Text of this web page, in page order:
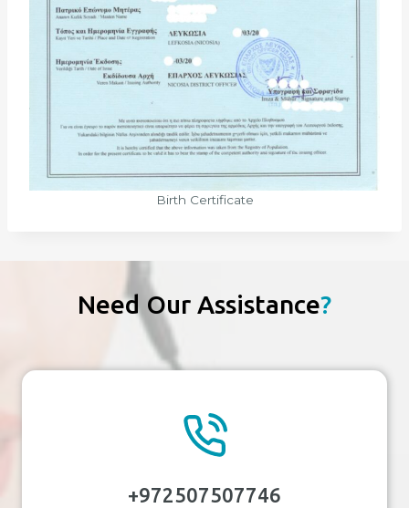
Birth Certificate
Need Our Assistance?
+972507507746